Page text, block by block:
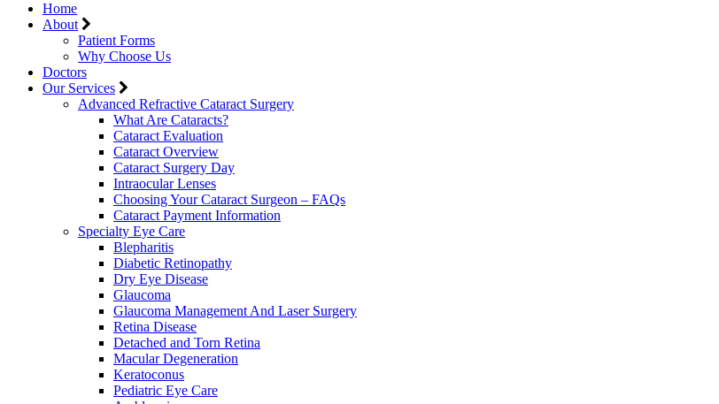
Home
About
Patient Forms
Why Choose Us
Doctors
Our Services
Advanced Refractive Cataract Surgery
What Are Cataracts?
Cataract Evaluation
Cataract Overview
Cataract Surgery Day
Intraocular Lenses
Choosing Your Cataract Surgeon – FAQs
Cataract Payment Information
Specialty Eye Care
Blepharitis
Diabetic Retinopathy
Dry Eye Disease
Glaucoma
Glaucoma Management And Laser Surgery
Retina Disease
Detached and Torn Retina
Macular Degeneration
Keratoconus
Pediatric Eye Care